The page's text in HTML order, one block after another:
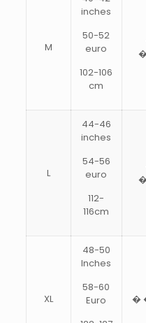
M
inches
50-52
euro
102-106
cm
L
44-46
inches
54-56
euro
112-
116cm
XL
48-50
Inches
58-60
Euro
�